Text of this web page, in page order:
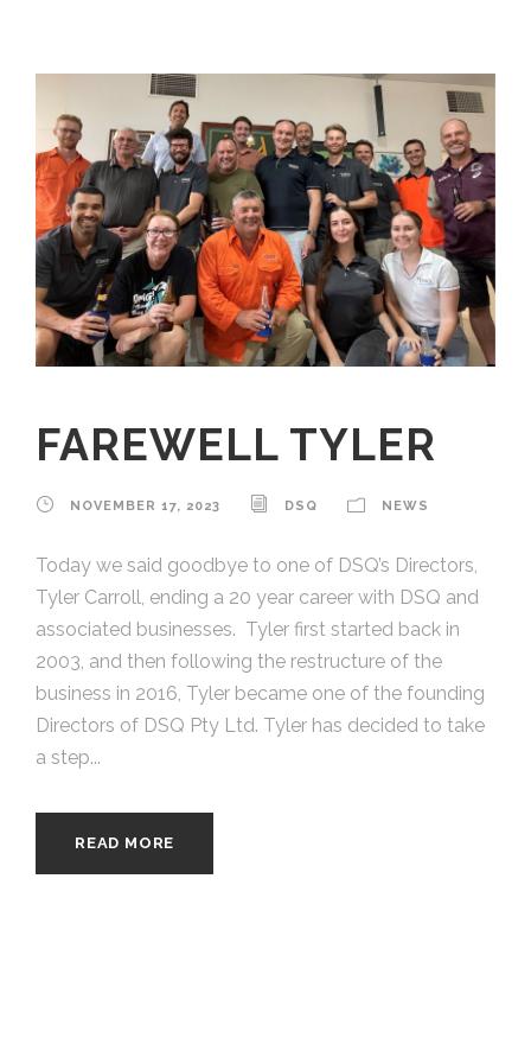
FAREWELL TYLER
NOVEMBER 17, 2023 DSQ NEWS
Today we said goodbye to one of DSQ’s Directors,
Tyler Carroll, ending a 20 year career with DSQ and
associated businesses. Tyler first started back in
2003, and then following the restructure of the
business in 2016, Tyler became one of the founding
Directors of DSQ Pty Ltd. Tyler has decided to take
a step...
READ MORE